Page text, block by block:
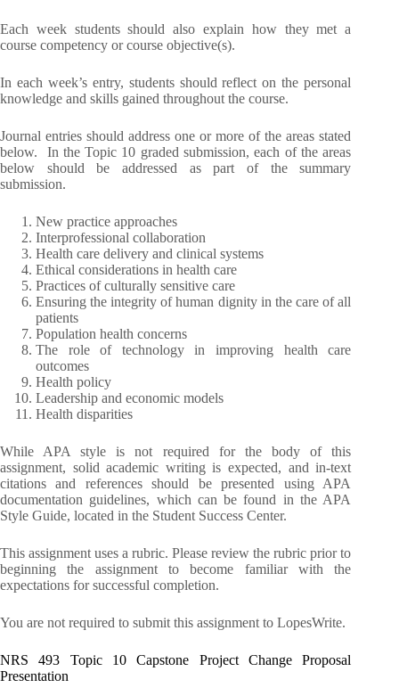
Each week students should also explain how they met a
course competency or course objective(s).
In each week’s entry, students should reflect on the personal
knowledge and skills gained throughout the course.
Journal entries should address one or more of the areas stated
below. In the Topic 10 graded submission, each of the areas
below should be addressed as part of the summary
submission.
New practice approaches
Interprofessional collaboration
Health care delivery and clinical systems
Ethical considerations in health care
Practices of culturally sensitive care
Ensuring the integrity of human dignity in the care of all
patients
Population health concerns
The role of technology in improving health care
outcomes
Health policy
Leadership and economic models
Health disparities
While APA style is not required for the body of this
assignment, solid academic writing is expected, and in-text
citations and references should be presented using APA
documentation guidelines, which can be found in the APA
Style Guide, located in the Student Success Center.
This assignment uses a rubric. Please review the rubric prior to
beginning the assignment to become familiar with the
expectations for successful completion.
You are not required to submit this assignment to LopesWrite.
NRS 493 Topic 10 Capstone Project Change Proposal
Presentation